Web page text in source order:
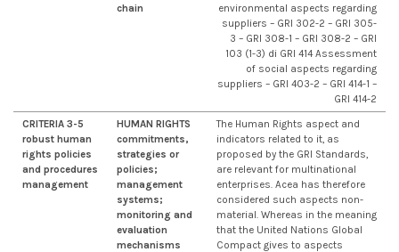
chain
environmental aspects regarding
suppliers – GRI 302-2 – GRI 305-
3 – GRI 308-1 – GRI 308-2 – GRI
103 (1-3) di GRI 414 Assessment
of social aspects regarding
suppliers – GRI 403-2 – GRI 414-1 –
GRI 414-2
CRITERIA 3-5
robust human
rights policies
and procedures
management
HUMAN RIGHTS
commitments,
strategies or
policies;
management
systems;
monitoring and
evaluation
mechanisms
The Human Rights aspect and
indicators related to it, as
proposed by the GRI Standards,
are relevant for multinational
enterprises. Acea has therefore
considered such aspects non-
material. Whereas in the meaning
that the United Nations Global
Compact gives to aspects